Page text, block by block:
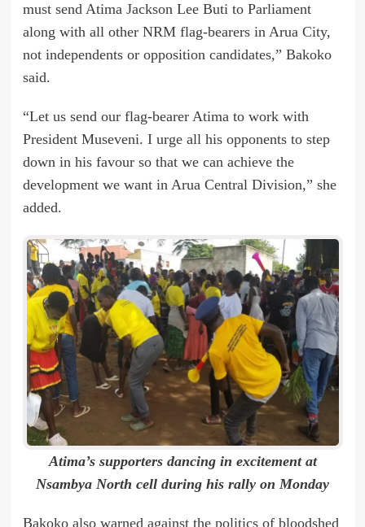
must send Atima Jackson Lee Buti to Parliament
along with all other NRM flag-bearers in Arua City,
not independents or opposition candidates,” Bakoko
said.
“Let us send our flag-bearer Atima to work with
President Museveni. I urge all his opponents to step
down in his favour so that we can achieve the
development we want in Arua Central Division,” she
added.
Atima’s supporters dancing in excitement at
Nsambya North cell during his rally on Monday
Bakoko also warned against the politics of bloodshed